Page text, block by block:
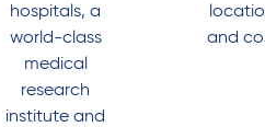
hospitals, a
world-class
medical
research
institute and
and